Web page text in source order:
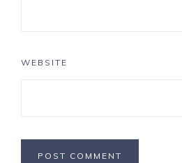
WEBSITE